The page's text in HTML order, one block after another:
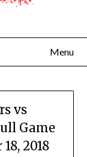
Menu
vs
Game
2018